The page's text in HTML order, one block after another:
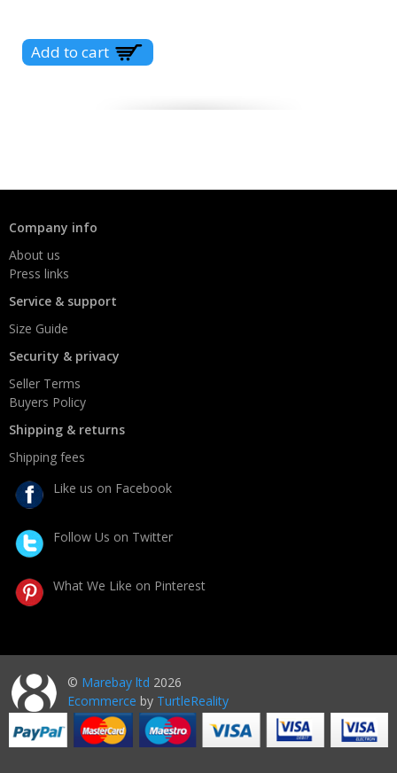
Company info
About us
Press links
Service & support
Size Guide
Security & privacy
Seller Terms
Buyers Policy
Shipping & returns
Shipping fees
Like us on Facebook
Follow Us on Twitter
What We Like on Pinterest
© Marebay ltd 2026
Ecommerce by TurtleReality